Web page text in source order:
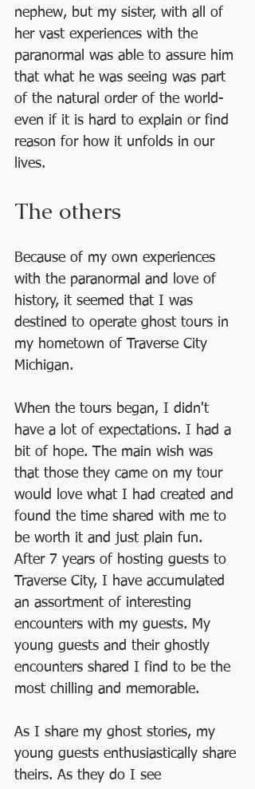
nephew, but my sister, with all of
her vast experiences with the
paranormal was able to assure him
that what he was seeing was part
of the natural order of the world-
even if it is hard to explain or find
reason for how it unfolds in our
lives.
The others
Because of my own experiences
with the paranormal and love of
history, it seemed that I was
destined to operate ghost tours in
my hometown of Traverse City
Michigan.
When the tours began, I didn't
have a lot of expectations. I had a
bit of hope. The main wish was
that those they came on my tour
would love what I had created and
found the time shared with me to
be worth it and just plain fun.
After 7 years of hosting guests to
Traverse City, I have accumulated
an assortment of interesting
encounters with my guests. My
young guests and their ghostly
encounters shared I find to be the
most chilling and memorable.
As I share my ghost stories, my
young guests enthusiastically share
theirs. As they do I see